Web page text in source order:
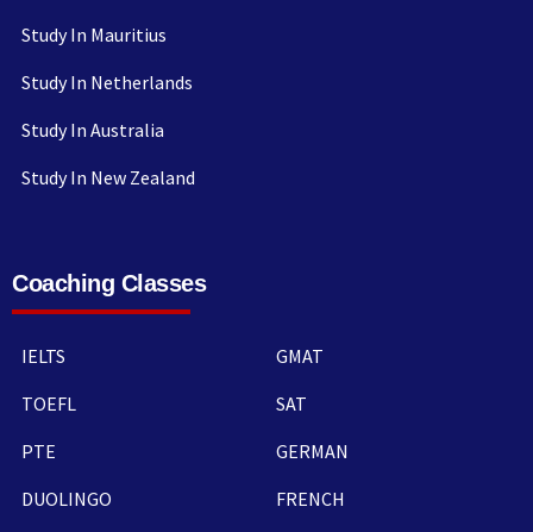
Study In Mauritius
Study In Netherlands
Study In Australia
Study In New Zealand
Coaching Classes
IELTS
TOEFL
PTE
DUOLINGO
GMAT
SAT
GERMAN
FRENCH